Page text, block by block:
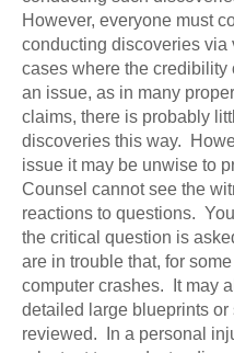
However, everyone must
conducting discoveries
cases where the
an issue, as in many
claims, there is probably
discoveries this way.
issue it may be unwise to
Counsel cannot see the
reactions to questions.
the critical question is
are in trouble that, for
computer crashes. It may
detailed large blueprints
reviewed. In a personal